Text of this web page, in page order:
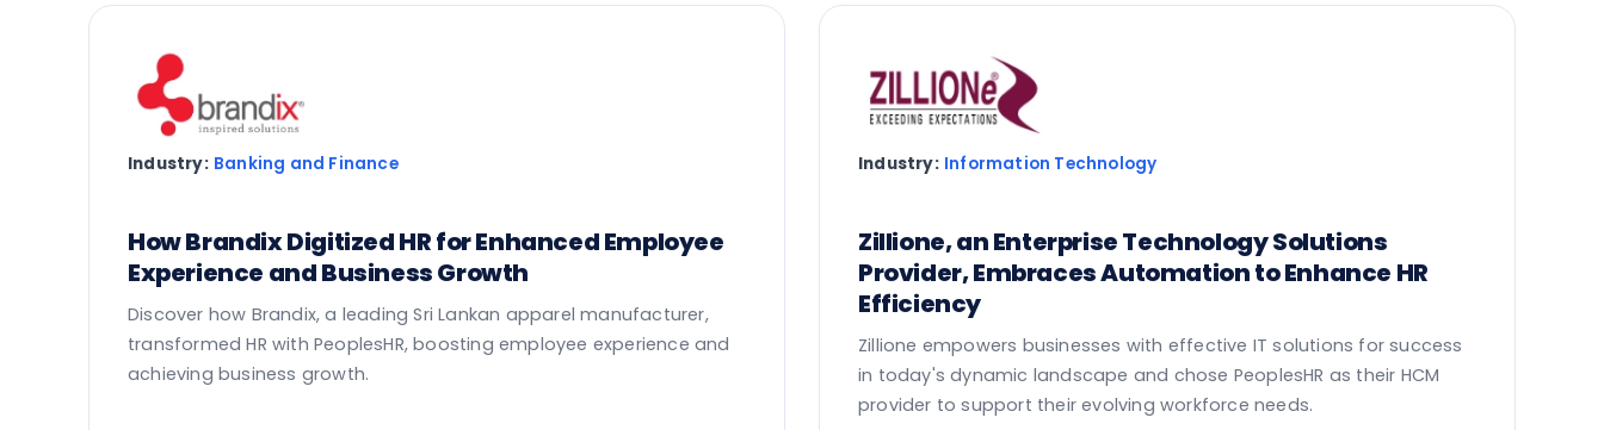
Industry: Banking and Finance
How Brandix Digitized HR for Enhanced Employee
Experience and Business Growth
Discover how Brandix, a leading Sri Lankan apparel manufacturer,
transformed HR with PeoplesHR, boosting employee experience and
achieving business growth.
Industry: Information Technology
Zillione, an Enterprise Technology Solutions
Provider, Embraces Automation to Enhance HR
Efficiency
Zillione empowers businesses with effective IT solutions for success
in today's dynamic landscape and chose PeoplesHR as their HCM
provider to support their evolving workforce needs.